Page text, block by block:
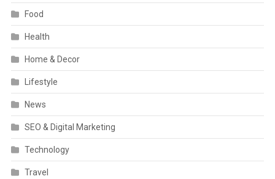
Food
Health
Home & Decor
Lifestyle
News
SEO & Digital Marketing
Technology
Travel